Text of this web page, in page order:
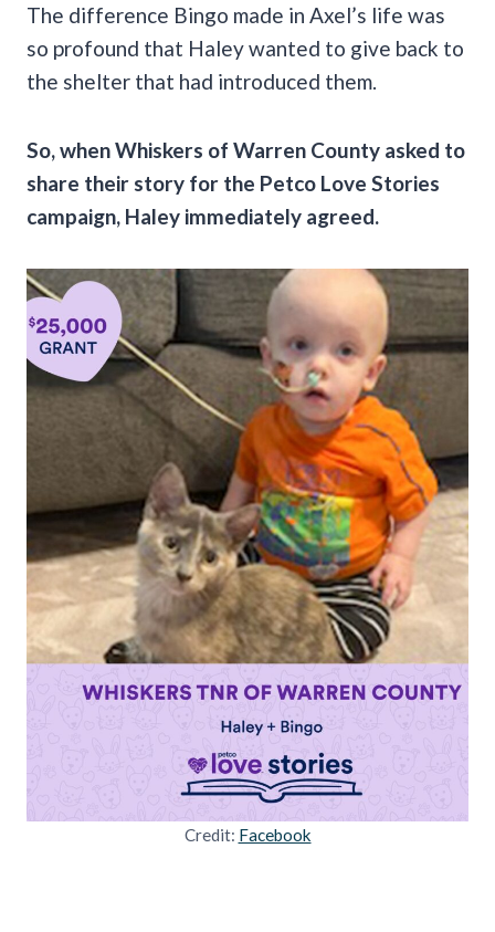
The difference Bingo made in Axel’s life was
so profound that Haley wanted to give back to
the shelter that had introduced them.
So, when Whiskers of Warren County asked to
share their story for the Petco Love Stories
campaign, Haley immediately agreed.
Credit: Facebook